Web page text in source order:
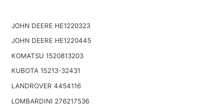
JOHN DEERE HE1220323
JOHN DEERE HE1220445
KOMATSU 1520813203
KUBOTA 15213-32431
LANDROVER 4454116
LOMBARDINI 276217536